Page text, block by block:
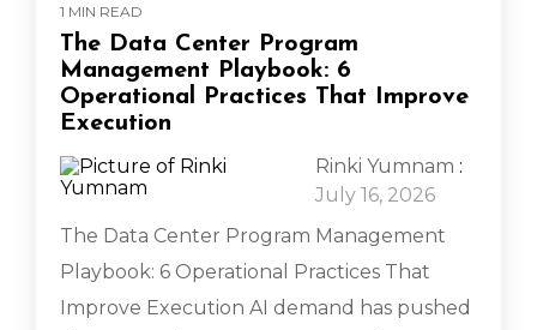
1 MIN READ
The Data Center Program
Management Playbook: 6
Operational Practices That Improve
Execution
Rinki Yumnam :
July 16, 2026
The Data Center Program Management
Playbook: 6 Operational Practices That
Improve Execution AI demand has pushed